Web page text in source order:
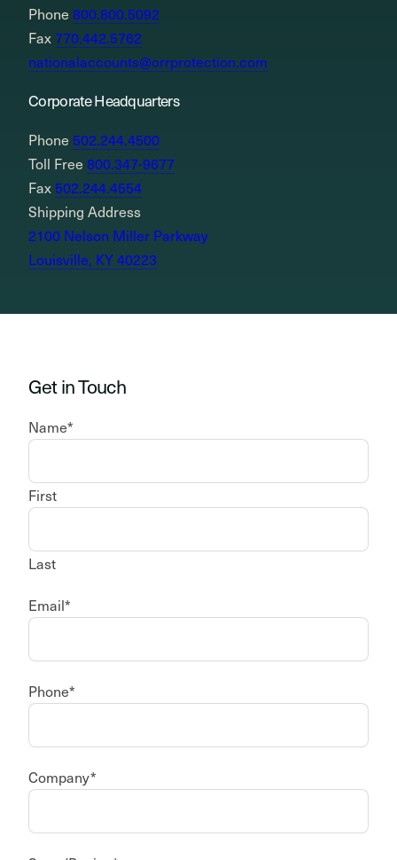
Phone 800.800.5092
Fax770.442.5762
nationalaccounts@orrprotection.com
Corporate Headquarters
Phone 502.244.4500
Toll Free 800.347-9677
Fax 502.244.4554
Shipping Address
2100 Nelson Miller Parkway
Louisville, KY 40223
Get in Touch
Name*
First
Last
Email*
Phone*
Company*